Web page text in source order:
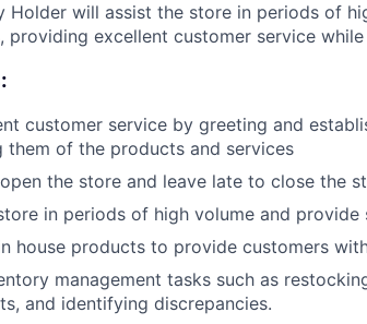
Holder will assist the store in periods of
providing excellent customer service
customer service by greeting and
them of the products and services
the store and leave late to close the
in periods of high volume and
house products to provide customers
management tasks such as
and identifying discrepancies.